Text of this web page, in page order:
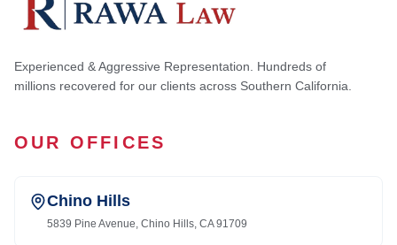
Experienced & Aggressive Representation. Hundreds of
millions recovered for our clients across Southern California.
OUR OFFICES
Chino Hills
5839 Pine Avenue, Chino Hills, CA 91709